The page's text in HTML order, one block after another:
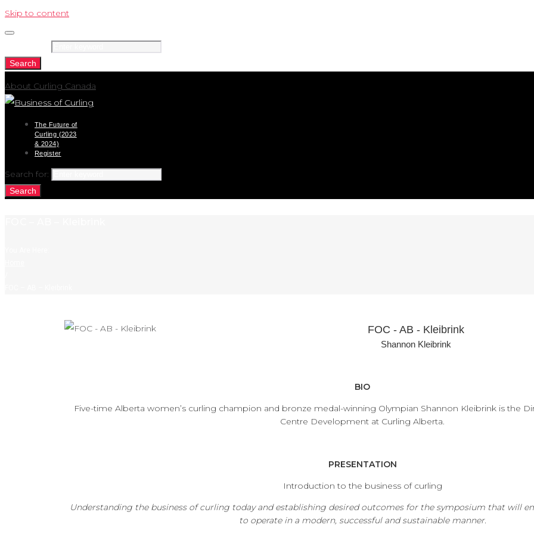
Skip to content
Search
About Curling Canada
The Future of
Curling (2023
& 2024)
Register
Search for:
Search
FOC - AB - Kleibrink
Shannon Kleibrink
BIO
Five-time Alberta women’s curling champion and bronze medal-winning Olympian Shannon Kleibrink is the
Centre Development at Curling Alberta.
PRESENTATION
Introduction to the business of curling
Understanding the business of curling today and establishing desired outcomes for the symposium that will
to operate in a modern, successful and sustainable manner.